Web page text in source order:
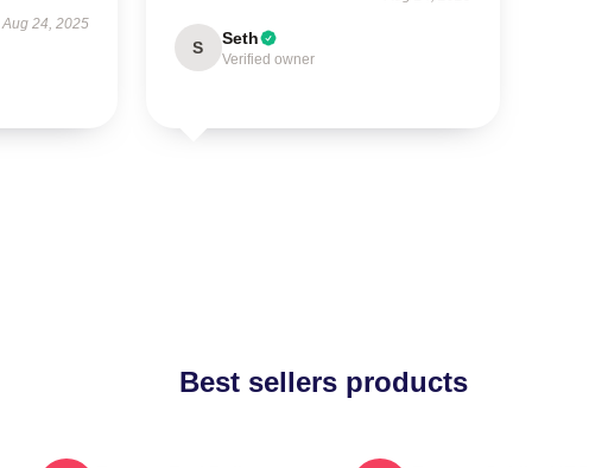
Aug 24, 2025
S Seth
Verified owner
Best sellers products